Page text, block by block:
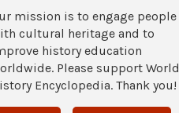
mission is to engage people
cultural heritage and to
history education
Please support World
Encyclopedia. Thank you!